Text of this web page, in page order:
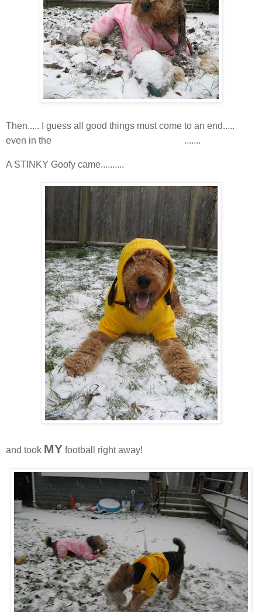
Then..... I guess all good things must come to an end.....
even in the
.......
A STINKY Goofy came..........
and took MY football right away!